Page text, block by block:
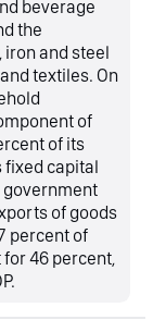
beverage
the
and steel
textiles. On
of
of its
fixed capital
government
of goods
percent of
46 percent,